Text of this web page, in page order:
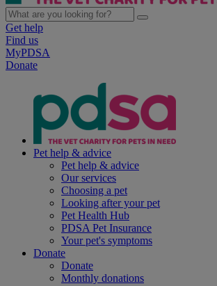
Get help
Find us
MyPDSA
Donate
Pet help & advice
Pet help & advice
Our services
Choosing a pet
Looking after your pet
Pet Health Hub
PDSA Pet Insurance
Your pet's symptoms
Donate
Donate
Monthly donations